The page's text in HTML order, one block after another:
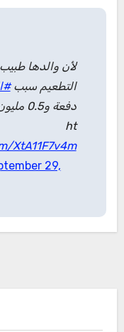
لأن والدها
التطعيم سبب
دفعة و0.5 مليون $ عن
ht
XtA11F7v4m
29,